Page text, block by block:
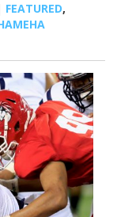
FEATURED,